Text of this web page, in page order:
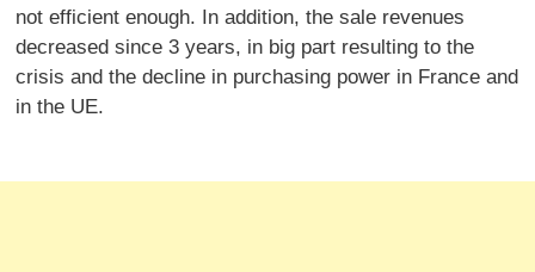
not efficient enough. In addition, the sale revenues
decreased since 3 years, in big part resulting to the
crisis and the decline in purchasing power in France and
in the UE.